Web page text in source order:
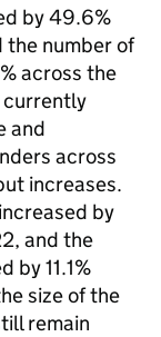
by 49.6%
the number of
across the
currently
and
across
increases.
by
and the
by 11.1%
size of the
remain